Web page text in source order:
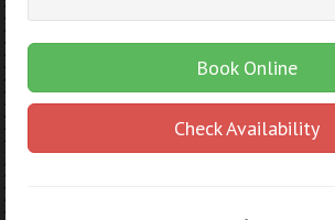
Book Online
Check Availability